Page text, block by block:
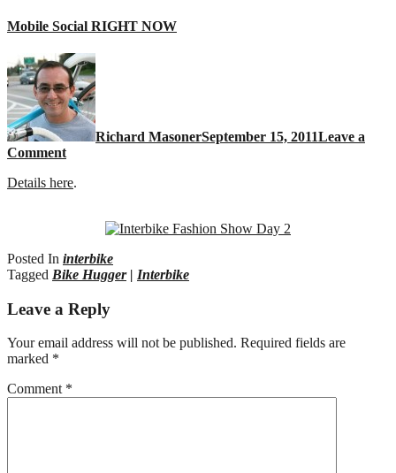
Mobile Social RIGHT NOW
Richard MasonerSeptember 15, 2011Leave a
Comment
Details here.
Posted In interbike
Tagged Bike Hugger| Interbike
Leave a Reply
Your email address will not be published. Required fields are
marked *
Comment *